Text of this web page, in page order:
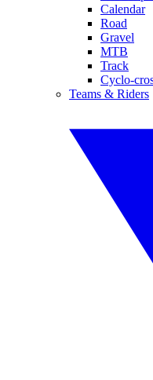
Calendar
Road
Gravel
MTB
Track
Cyclo-
Teams & Riders